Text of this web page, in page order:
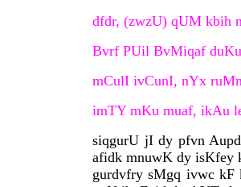
dfdr, (zwzU) qUM kbih
Bvrf PUil BvMiqaf
mCulI ivCunI, nYx
imTY mKu muaf, ikAu
siqgurU jI dy pfvn
afidk mnuwK dy isKfey
gurdvfry sMgq ivwc